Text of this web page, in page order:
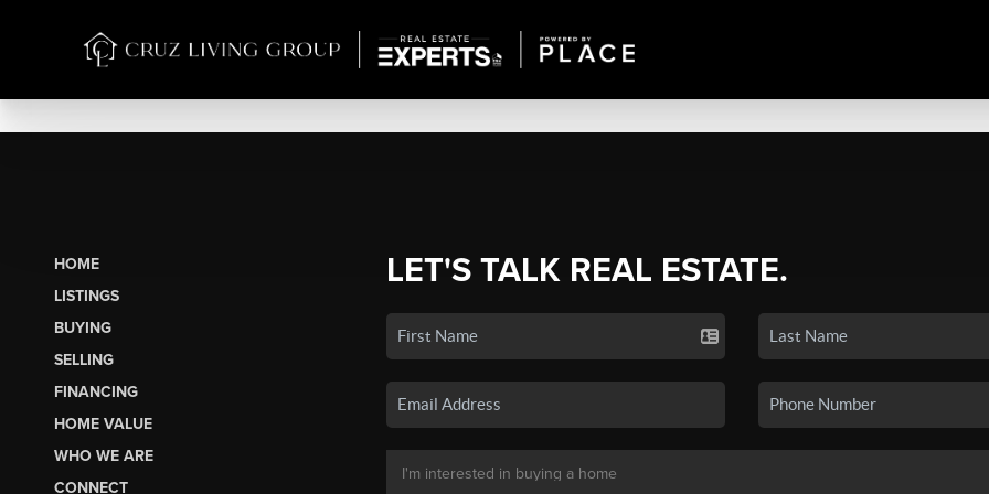
HOME
LISTINGS
BUYING
SELLING
FINANCING
HOME VALUE
WHO WE ARE
CONNECT
LET'S TALK REAL ESTATE.